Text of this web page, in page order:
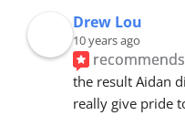
Drew Lou
10 years ago
recommends
the result Aidan
really give pride